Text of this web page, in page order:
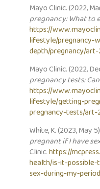
Mayo Clinic. (2022,
pregnancy: What to
https://
lifestyle/pregnancy-
depth/pregnancy/
Mayo Clinic. (2022,
pregnancy tests:
https://
lifestyle/getting-
pregnancy-tests/
White, K. (2023, May
pregnant if I have
Clinic.https://
health/is-it-
sex-during-my-